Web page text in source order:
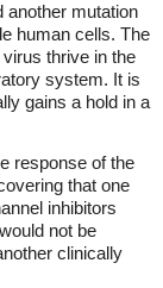
another mutation
human cells. The
thrive in the
system. It is
gains a hold in a
response of the
that one
inhibitors
not be
clinically